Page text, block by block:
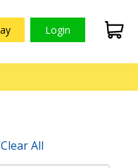
Login
Clear All